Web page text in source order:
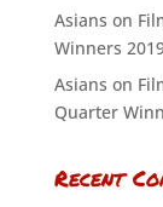
Asians on
Winners
Asians on
Quarter
Recent